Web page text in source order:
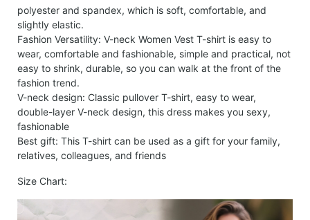
polyester and spandex, which is soft, comfortable, and
slightly elastic.
Fashion Versatility: V-neck Women Vest T-shirt is easy to
wear, comfortable and fashionable, simple and practical, not
easy to shrink, durable, so you can walk at the front of the
fashion trend.
V-neck design: Classic pullover T-shirt, easy to wear,
double-layer V-neck design, this dress makes you sexy,
fashionable
Best gift: This T-shirt can be used as a gift for your family,
relatives, colleagues, and friends
Size Chart: